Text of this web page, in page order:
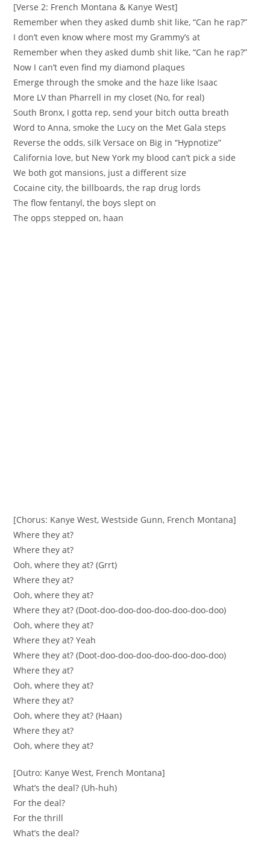
[Verse 2: French Montana & Kanye West]
Remember when they asked dumb shit like, “Can he rap?”
I don’t even know where most my Grammy’s at
Remember when they asked dumb shit like, “Can he rap?”
Now I can’t even find my diamond plaques
Emerge through the smoke and the haze like Isaac
More LV than Pharrell in my closet (No, for real)
South Bronx, I gotta rep, send your bitch outta breath
Word to Anna, smoke the Lucy on the Met Gala steps
Reverse the odds, silk Versace on Big in “Hypnotize”
California love, but New York my blood can’t pick a side
We both got mansions, just a different size
Cocaine city, the billboards, the rap drug lords
The flow fentanyl, the boys slept on
The opps stepped on, haan
[Chorus: Kanye West, Westside Gunn, French Montana]
Where they at?
Where they at?
Ooh, where they at? (Grrt)
Where they at?
Ooh, where they at?
Where they at? (Doot-doo-doo-doo-doo-doo-doo-doo)
Ooh, where they at?
Where they at? Yeah
Where they at? (Doot-doo-doo-doo-doo-doo-doo-doo)
Where they at?
Ooh, where they at?
Where they at?
Ooh, where they at? (Haan)
Where they at?
Ooh, where they at?
[Outro: Kanye West, French Montana]
What’s the deal? (Uh-huh)
For the deal?
For the thrill
What’s the deal?